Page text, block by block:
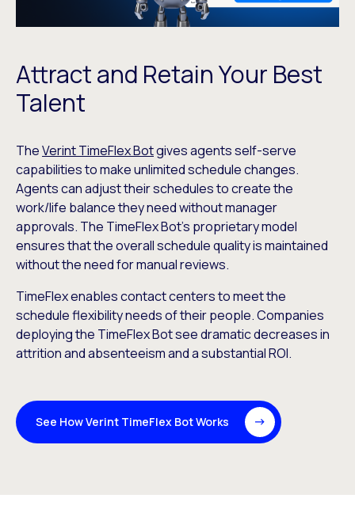
Attract and Retain Your Best
Talent
TheVerint TimeFlex Botgives agents self-serve
capabilities to make unlimited schedule changes.
Agents can adjust their schedules to create the
work/life balance they need without manager
approvals. The TimeFlex Bot’s proprietary model
ensures that the overall schedule quality is maintained
without the need for manual reviews.
TimeFlex enables contact centers to meet the
schedule flexibility needs of their people. Companies
deploying the TimeFlex Bot see dramatic decreases in
attrition and absenteeism and a substantial ROI.
See How Verint TimeFlex Bot Works